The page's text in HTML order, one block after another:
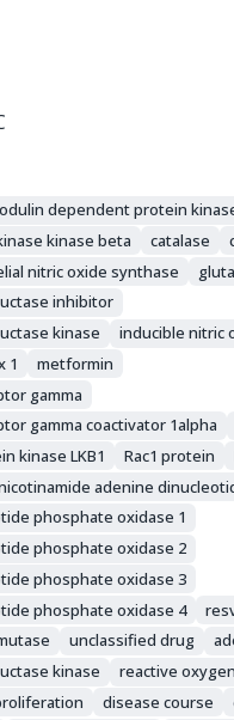
dependent protein
kinase beta
catalase
nitric oxide synthase
inhibitor
kinase
inducible nitric
1
metformin
gamma
gamma coactivator 1alpha
kinase LKB1 Rac1 protein
adenine
phosphate oxidase 1
phosphate oxidase 2
phosphate oxidase 3
phosphate oxidase 4
unclassified drug
kinase
reactive
disease course